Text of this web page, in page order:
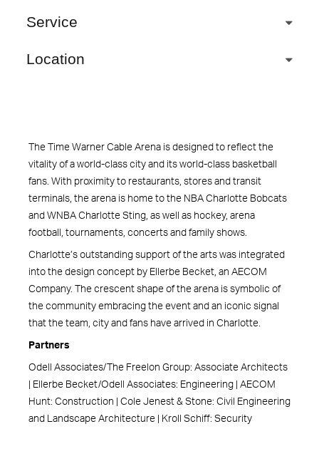
Service
Location
The Time Warner Cable Arena is designed to reflect the
vitality of a world-class city and its world-class basketball
fans. With proximity to restaurants, stores and transit
terminals, the arena is home to the NBA Charlotte Bobcats
and WNBA Charlotte Sting, as well as hockey, arena
football, tournaments, concerts and family shows.
Charlotte’s outstanding support of the arts was integrated
into the design concept by Ellerbe Becket, an AECOM
Company. The crescent shape of the arena is symbolic of
the community embracing the event and an iconic signal
that the team, city and fans have arrived in Charlotte.
Partners
Odell Associates/The Freelon Group: Associate Architects
| Ellerbe Becket/Odell Associates: Engineering | AECOM
Hunt: Construction | Cole Jenest & Stone: Civil Engineering
and Landscape Architecture | Kroll Schiff: Security